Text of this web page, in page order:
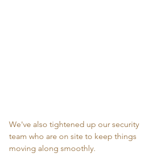
We've also tightened up our security
team who are on site to keep things
moving along smoothly.